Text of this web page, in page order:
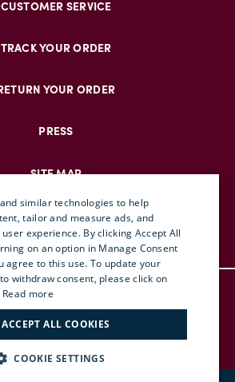
CUSTOMER SERVICE
TRACK YOUR ORDER
YOUR ORDER
PRESS
SITE MAP
2025 – ALL RIGHTS RESERVED
TERMS & CONDITIONS
ENGLISH
ITALIAN
similar technologies to help
tailor and measure ads, and
experience. By clicking Accept All
on an option in Manage Consent
agree to this use. To update your
withdraw consent, please click on
Read more
ACCEPT ALL COOKIES
COOKIE SETTINGS